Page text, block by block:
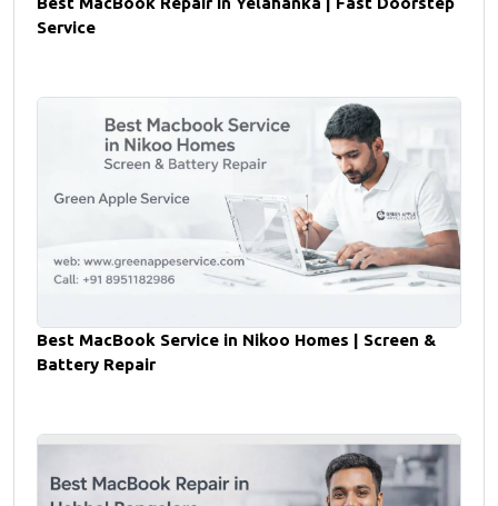
Service
Best MacBook Service in Nikoo Homes | Screen &
Battery Repair